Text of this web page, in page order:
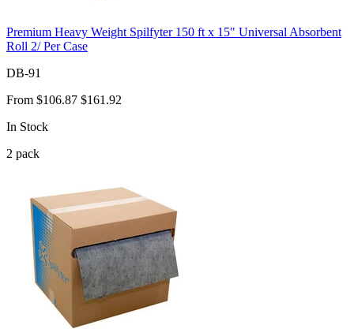
Premium Heavy Weight Spilfyter 150 ft x 15" Universal Absorbent
Roll 2/ Per Case
DB-91
From $106.87 $161.92
In Stock
2 pack